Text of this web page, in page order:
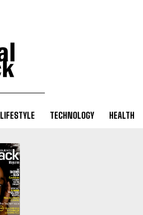
LIFESTYLE TECHNOLOGY HEALTH